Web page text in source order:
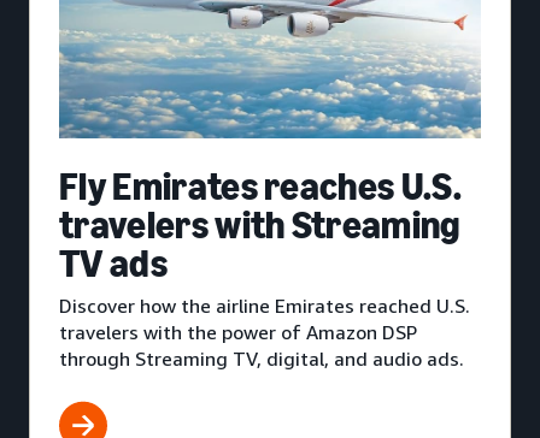
Fly Emirates reaches U.S.
travelers with Streaming
TV ads
Discover how the airline Emirates reached U.S.
travelers with the power of Amazon DSP
through Streaming TV, digital, and audio ads.